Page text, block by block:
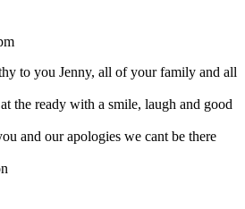
to you Jenny, all of your family and all
the ready with a smile, laugh and good
and our apologies we cant be there